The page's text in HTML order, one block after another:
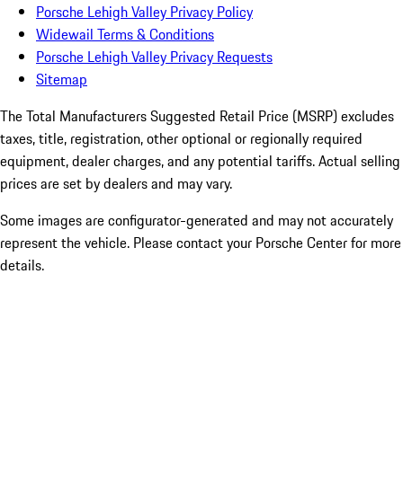
Porsche Lehigh Valley Privacy Policy
Widewail Terms & Conditions
Porsche Lehigh Valley Privacy Requests
Sitemap
The Total Manufacturers Suggested Retail Price (MSRP) excludes
taxes, title, registration, other optional or regionally required
equipment, dealer charges, and any potential tariffs. Actual selling
prices are set by dealers and may vary.
Some images are configurator-generated and may not accurately
represent the vehicle. Please contact your Porsche Center for more
details.